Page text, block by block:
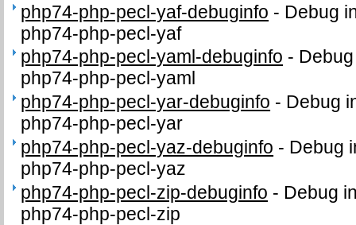
php74-php-pecl-yaf-debuginfo - Debug
php74-php-pecl-yaf
php74-php-pecl-yaml-debuginfo -
php74-php-pecl-yaml
php74-php-pecl-yar-debuginfo - Debug
php74-php-pecl-yar
php74-php-pecl-yaz-debuginfo - Debug
php74-php-pecl-yaz
php74-php-pecl-zip-debuginfo - Debug
php74-php-pecl-zip